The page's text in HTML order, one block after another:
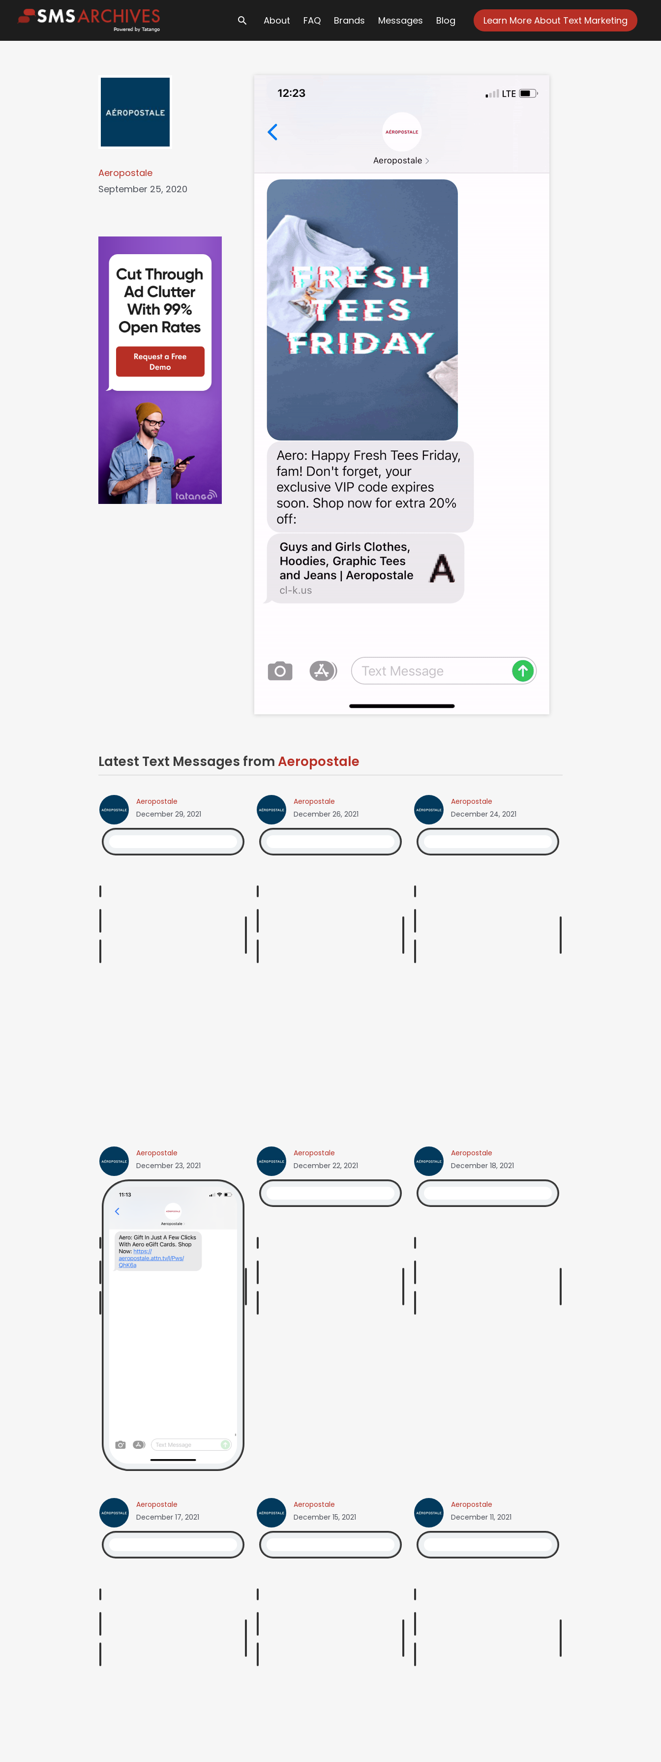
content
SearchAbout FAQ Brands Messages Blog Learn More About Text Marketing
Aeropostale
September 25, 2020
Latest Text Messages fromAeropostale
Aeropostale
December 29, 2021
Aeropostale
December 26, 2021
Aeropostale
December 24, 2021
Aeropostale
December 23, 2021
Aeropostale
December 22, 2021
Aeropostale
December 18, 2021
Aeropostale
December 17, 2021
Aeropostale
December 15, 2021
Aeropostale
December 11, 2021